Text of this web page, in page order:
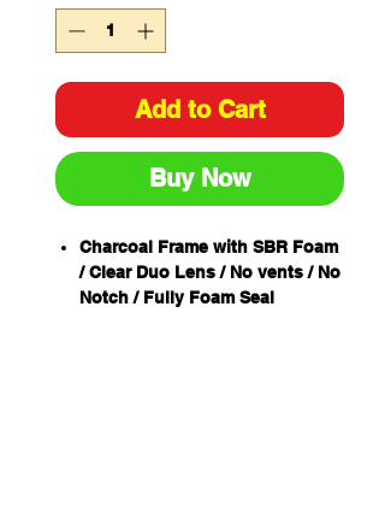
Add to Cart
Buy Now
Charcoal Frame with SBR Foam
/ Clear Duo Lens / No vents / No
Notch / Fully Foam Seal